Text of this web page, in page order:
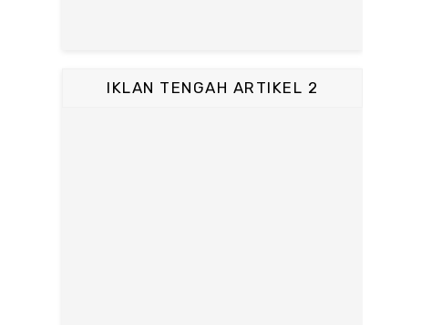
IKLAN TENGAH ARTIKEL 2